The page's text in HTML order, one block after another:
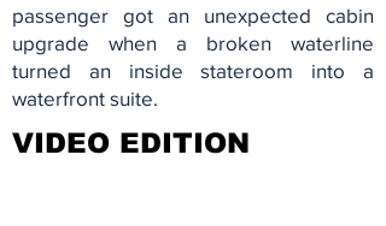
passenger got an unexpected cabin
upgrade when a broken waterline
turned an inside stateroom into a
waterfront suite.
VIDEO EDITION